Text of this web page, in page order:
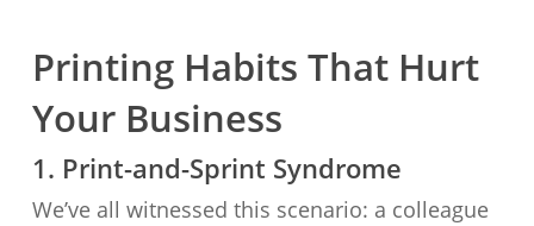
Printing Habits That Hurt
Your Business
1. Print-and-Sprint Syndrome
We’ve all witnessed this scenario: a colleague